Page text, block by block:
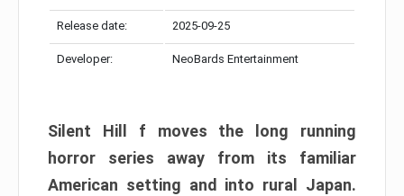
Release date: 2025-09-25
Developer: NeoBards Entertainment
Silent Hill f moves the long running
horror series away from its familiar
American setting and into rural Japan.